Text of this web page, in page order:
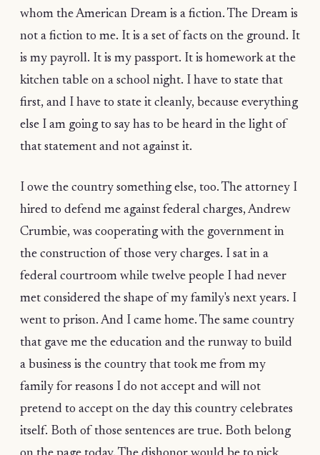
whom the American Dream is a fiction. The Dream is
not a fiction to me. It is a set of facts on the ground. It
is my payroll. It is my passport. It is homework at the
kitchen table on a school night. I have to state that
first, and I have to state it cleanly, because everything
else I am going to say has to be heard in the light of
that statement and not against it.
I owe the country something else, too. The attorney I
hired to defend me against federal charges, Andrew
Crumbie, was cooperating with the government in
the construction of those very charges. I sat in a
federal courtroom while twelve people I had never
met considered the shape of my family's next years. I
went to prison. And I came home. The same country
that gave me the education and the runway to build
a business is the country that took me from my
family for reasons I do not accept and will not
pretend to accept on the day this country celebrates
itself. Both of those sentences are true. Both belong